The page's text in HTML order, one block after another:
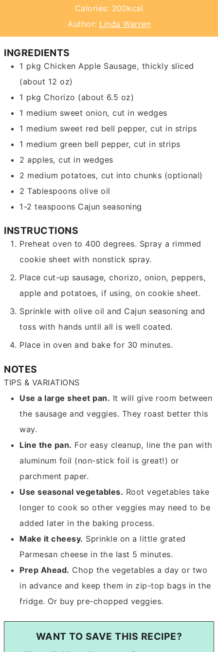
Calories: 200kcal
Author: Linda Warren
INGREDIENTS
1 pkg Chicken Apple Sausage, thickly sliced
(about 12 oz)
1 pkg Chorizo (about 6.5 oz)
1 medium sweet onion, cut in wedges
1 medium sweet red bell pepper, cut in strips
1 medium green bell pepper, cut in strips
2 apples, cut in wedges
2 medium potatoes, cut into chunks (optional)
2 Tablespoons olive oil
1-2 teaspoons Cajun seasoning
INSTRUCTIONS
Preheat oven to 400 degrees. Spray a rimmed
cookie sheet with nonstick spray.
Place cut-up sausage, chorizo, onion, peppers,
apple and potatoes, if using, on cookie sheet.
Sprinkle with olive oil and Cajun seasoning and
toss with hands until all is well coated.
Place in oven and bake for 30 minutes.
NOTES
TIPS & VARIATIONS
Use a large sheet pan. It will give room between
the sausage and veggies. They roast better this
way.
Line the pan. For easy cleanup, line the pan with
aluminum foil (non-stick foil is great!) or
parchment paper.
Use seasonal vegetables. Root vegetables take
longer to cook so other veggies may need to be
added later in the baking process.
Make it cheesy. Sprinkle on a little grated
Parmesan cheese in the last 5 minutes.
Prep Ahead. Chop the vegetables a day or two
in advance and keep them in zip-top bags in the
fridge. Or buy pre-chopped veggies.
WANT TO SAVE THIS RECIPE?